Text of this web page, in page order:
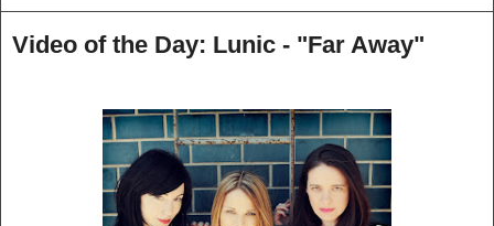
Video of the Day: Lunic - "Far Away"